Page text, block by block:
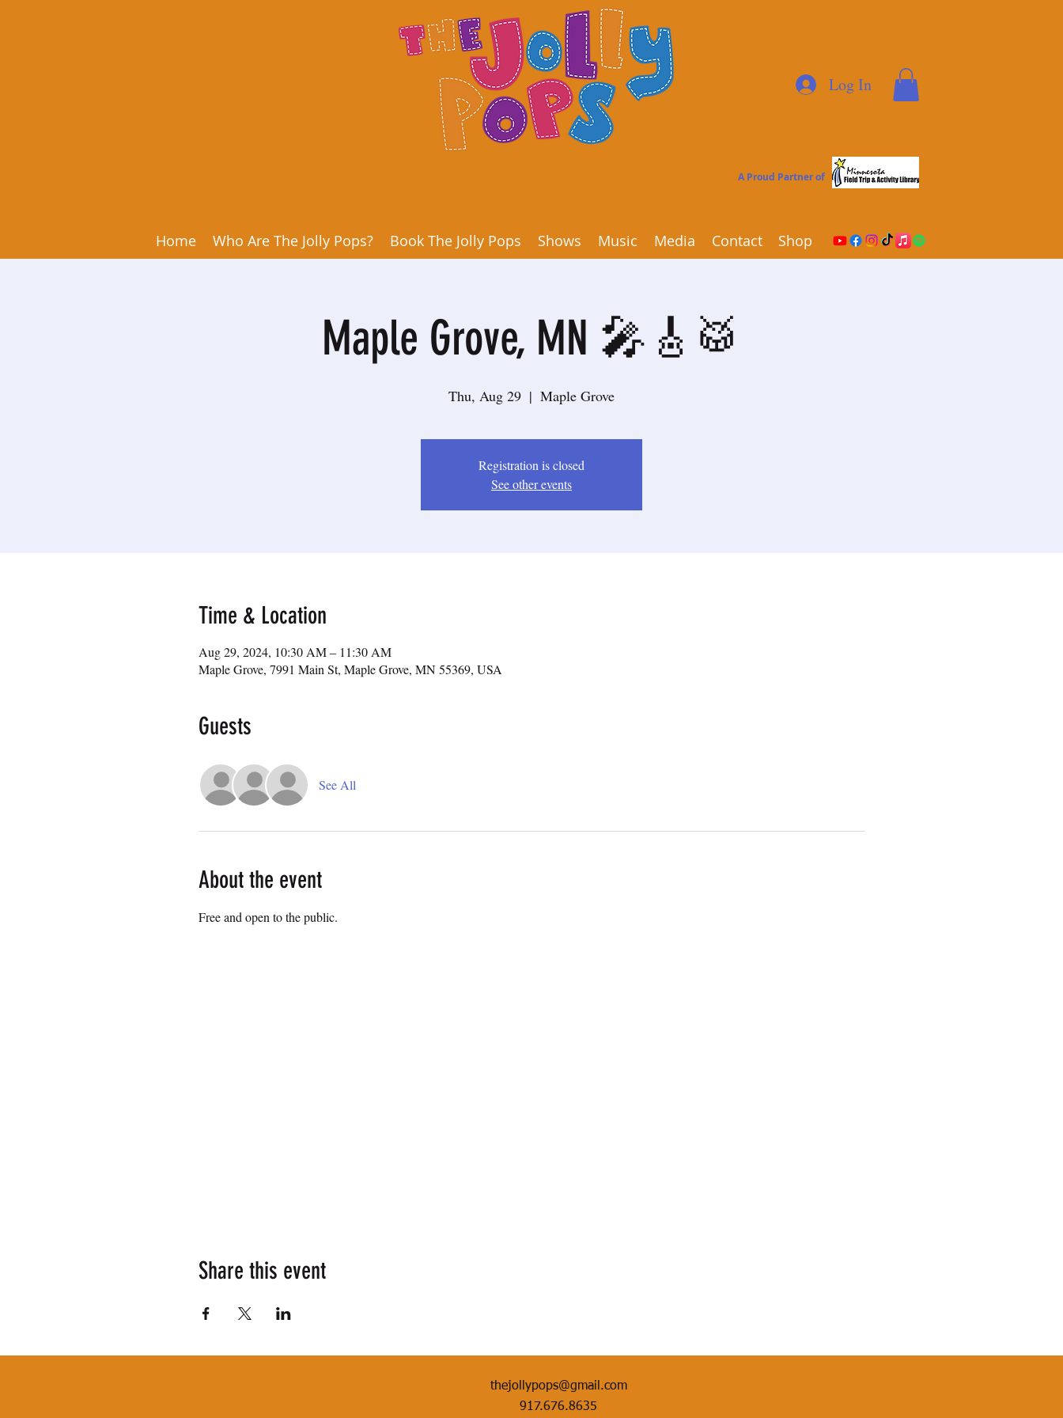
Log In
A Proud Partner of
Home Who Are The Jolly Pops? Book The Jolly Pops Shows Music Media Contact Shop
Maple Grove, MN 🎤🎸🥁
Thu, Aug 29
  |
Maple Grove
Registration is closed
See other events
Time & Location
Aug 29, 2024, 10:30 AM – 11:30 AM
Maple Grove, 7991 Main St, Maple Grove, MN 55369, USA
Guests
See All
About the event
Free and open to the public.
Share this event
thejollypops@gmail.com
917.676.8635